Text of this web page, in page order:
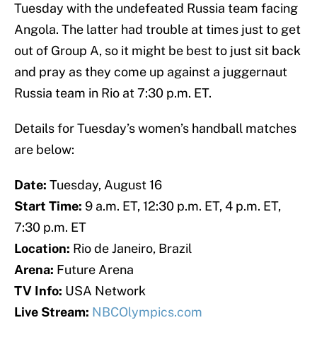
Tuesday with the undefeated Russia team facing
Angola. The latter had trouble at times just to get
out of Group A, so it might be best to just sit back
and pray as they come up against a juggernaut
Russia team in Rio at 7:30 p.m. ET.
Details for Tuesday’s women’s handball matches
are below:
Date: Tuesday, August 16
Start Time: 9 a.m. ET, 12:30 p.m. ET, 4 p.m. ET,
7:30 p.m. ET
Location: Rio de Janeiro, Brazil
Arena: Future Arena
TV Info: USA Network
Live Stream: NBCOlympics.com